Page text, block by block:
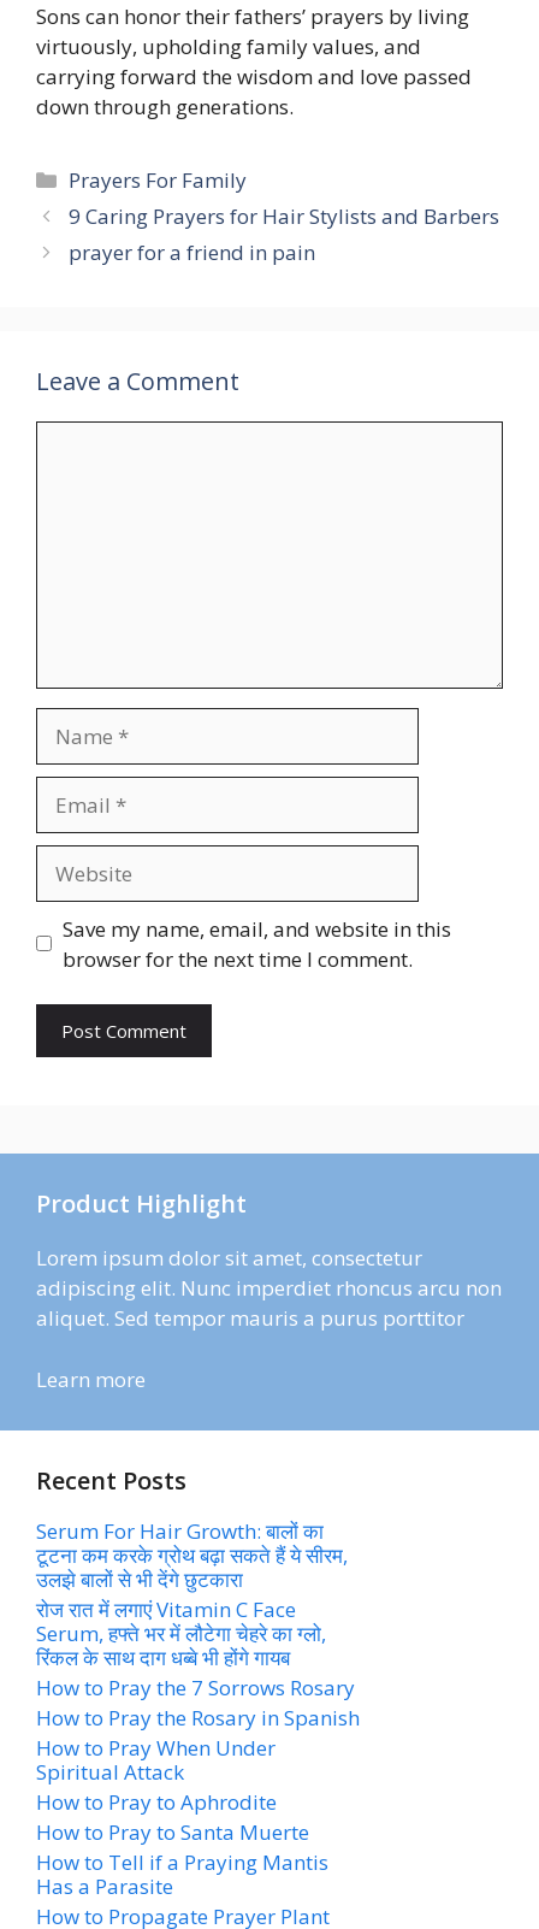
Sons can honor their fathers’ prayers by living
virtuously, upholding family values, and
carrying forward the wisdom and love passed
down through generations.
Categories
Prayers For Family
9 Caring Prayers for Hair Stylists and Barbers
prayer for a friend in pain
Leave a Comment
Save my name, email, and website in this
browser for the next time I comment.
Product Highlight
Lorem ipsum dolor sit amet, consectetur
adipiscing elit. Nunc imperdiet rhoncus arcu non
aliquet. Sed tempor mauris a purus porttitor
Learn more
Recent Posts
Serum For Hair Growth: बालों का
टूटना कम करके ग्रोथ बढ़ा सकते हैं ये सीरम,
उलझे बालों से भी देंगे छुटकारा
रोज रात में लगाएं Vitamin C Face
Serum, हफ्ते भर में लौटेगा चेहरे का ग्लो,
रिंकल के साथ दाग धब्बे भी होंगे गायब
How to Pray the 7 Sorrows Rosary
How to Pray the Rosary in Spanish
How to Pray When Under
Spiritual Attack
How to Pray to Aphrodite
How to Pray to Santa Muerte
How to Tell if a Praying Mantis
Has a Parasite
How to Propagate Prayer Plant